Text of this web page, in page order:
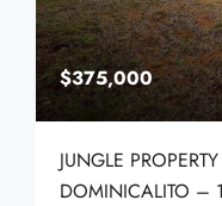
$375,000
JUNGLE
DOMINICALITO –